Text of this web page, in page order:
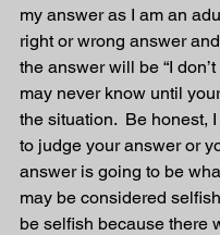
my answer as I am an
right or wrong answer
the answer will be “I don’t
may never know until
the situation.  Be honest,
to judge your answer or
answer is going to be
may be considered
be selfish because there